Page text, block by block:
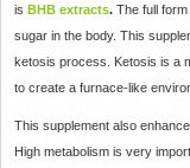
is BHB extracts.The full form
sugar in the body. This
ketosis process. Ketosis is a
to create a furnace-like
This supplement also
High metabolism is very